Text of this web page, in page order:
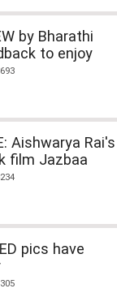
by Bharathi
to enjoy
Aishwarya Rai's
film Jazbaa
pics have